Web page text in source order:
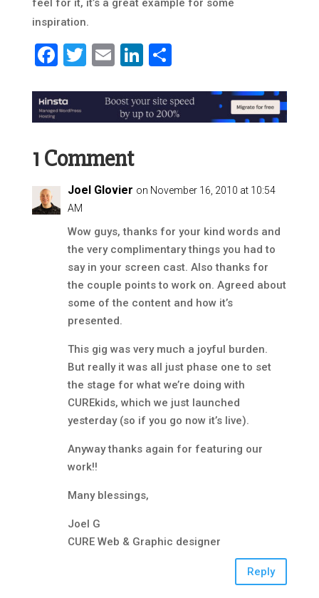
feel for it, it’s a great example for some
inspiration.
Facebook
Twitter
EmailLinkedIn
1 Comment
Joel Glovier on November 16, 2010 at 10:54
AM
Wow guys, thanks for your kind words and
the very complimentary things you had to
say in your screen cast. Also thanks for
the couple points to work on. Agreed about
some of the content and how it’s
presented.
This gig was very much a joyful burden.
But really it was all just phase one to set
the stage for what we’re doing with
CUREkids, which we just launched
yesterday (so if you go now it’s live).
Anyway thanks again for featuring our
work!!
Many blessings,
Joel G
CURE Web & Graphic designer
Reply